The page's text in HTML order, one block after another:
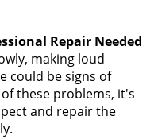
Repair Needed
making loud
could be signs of
these problems, it's
and repair the